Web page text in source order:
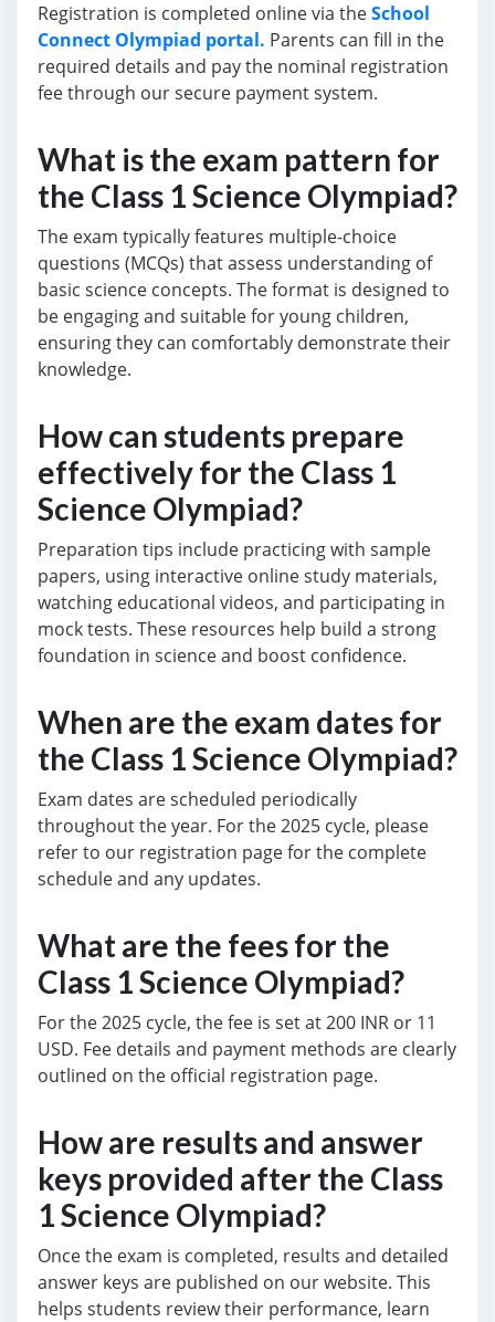
Registration is completed online via theSchool
Connect Olympiad portal. Parents can fill in the
required details and pay the nominal registration
fee through our secure payment system.
What is the exam pattern for
the Class 1 Science Olympiad?
The exam typically features multiple-choice
questions (MCQs) that assess understanding of
basic science concepts. The format is designed to
be engaging and suitable for young children,
ensuring they can comfortably demonstrate their
knowledge.
How can students prepare
effectively for the Class 1
Science Olympiad?
Preparation tips include practicing with sample
papers, using interactive online study materials,
watching educational videos, and participating in
mock tests. These resources help build a strong
foundation in science and boost confidence.
When are the exam dates for
the Class 1 Science Olympiad?
Exam dates are scheduled periodically
throughout the year. For the 2025 cycle, please
refer to our registration page for the complete
schedule and any updates.
What are the fees for the
Class 1 Science Olympiad?
For the 2025 cycle, the fee is set at 200 INR or 11
USD. Fee details and payment methods are clearly
outlined on the official registration page.
How are results and answer
keys provided after the Class
1 Science Olympiad?
Once the exam is completed, results and detailed
answer keys are published on our website. This
helps students review their performance, learn